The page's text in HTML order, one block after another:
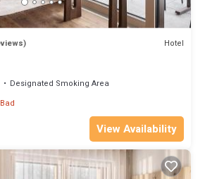
Hotel
Designated Smoking Area
View Availability